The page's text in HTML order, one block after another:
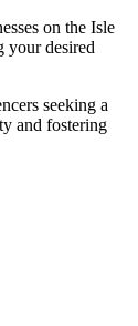
on the Isle
your desired
seeking a
and fostering